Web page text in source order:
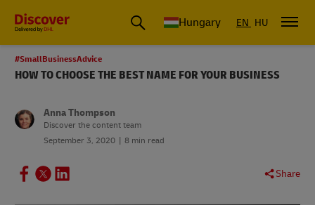
Hungary EN HU
#SmallBusinessAdvice
HOW TO CHOOSE THE BEST NAME FOR YOUR BUSINESS
Anna Thompson
Discover the content team
September 3, 2020
8 min read
Share